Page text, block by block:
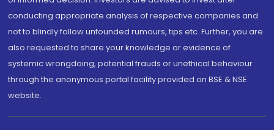
conducting appropriate analysis of respective companies and
not to blindly follow unfounded rumours, tips etc. Further, you are
also requested to share your knowledge or evidence of
systemic wrongdoing, potential frauds or unethical behaviour
through the anonymous portal facility provided on BSE & NSE
website.